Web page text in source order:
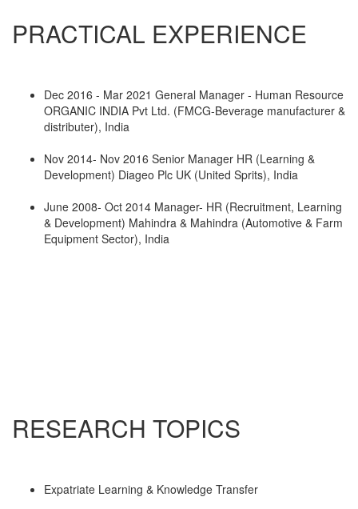
PRACTICAL EXPERIENCE
Dec 2016 - Mar 2021 General Manager - Human Resource
ORGANIC INDIA Pvt Ltd. (FMCG-Beverage manufacturer &
distributer), India
Nov 2014- Nov 2016 Senior Manager HR (Learning &
Development) Diageo Plc UK (United Sprits), India
June 2008- Oct 2014 Manager- HR (Recruitment, Learning
& Development) Mahindra & Mahindra (Automotive & Farm
Equipment Sector), India
RESEARCH TOPICS
Expatriate Learning & Knowledge Transfer